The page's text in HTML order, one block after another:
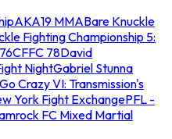
AKA19 MMABare Knuckle
Fighting Championship 5:
CFFC 78David
NightGabriel Stunna
Crazy VI: Transmission's
York Fight ExchangePFL -
FC Mixed Martial